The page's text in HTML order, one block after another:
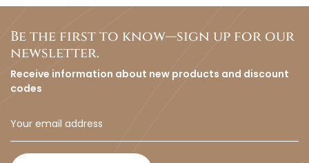
Be the first to know—sign up for our
newsletter.
Receive information about new products and discount
codes